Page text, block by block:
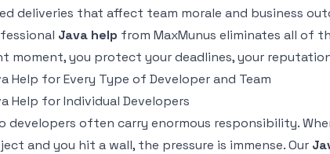
deliveries that affect team morale and business
Java help from MaxMunus eliminates all of
moment, you protect your deadlines, your
Help for Every Type of Developer and Team
Help for Individual Developers
developers often carry enormous responsibility.
and you hit a wall, the pressure is immense. Our